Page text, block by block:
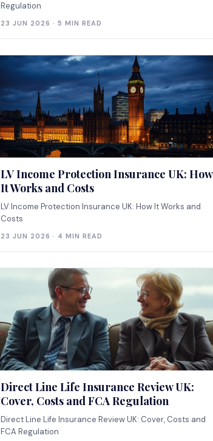
Regulation
23 JUN 2026 · 5 MIN READ
LV Income Protection Insurance UK: How
It Works and Costs
LV Income Protection Insurance UK: How It Works and
Costs
23 JUN 2026 · 4 MIN READ
Direct Line Life Insurance Review UK:
Cover, Costs and FCA Regulation
Direct Line Life Insurance Review UK: Cover, Costs and
FCA Regulation